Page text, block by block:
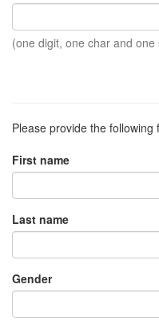
(one digit, one char and
Please provide the following
First name
Last name
Gender